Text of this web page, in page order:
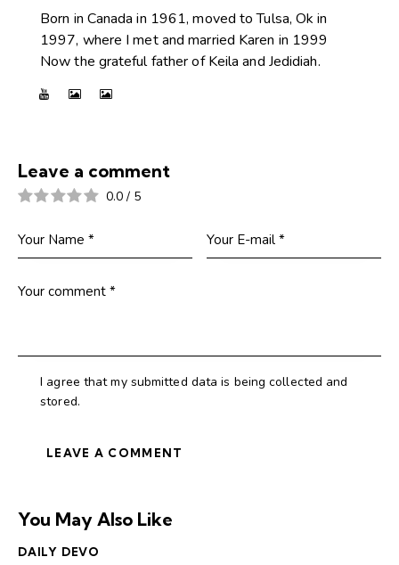
Born in Canada in 1961, moved to Tulsa, Ok in
1997, where I met and married Karen in 1999
Now the grateful father of Keila and Jedidiah.
Leave a comment
0.0 / 5
I agree that my submitted data is being collected and
stored.
You May Also Like
DAILY DEVO